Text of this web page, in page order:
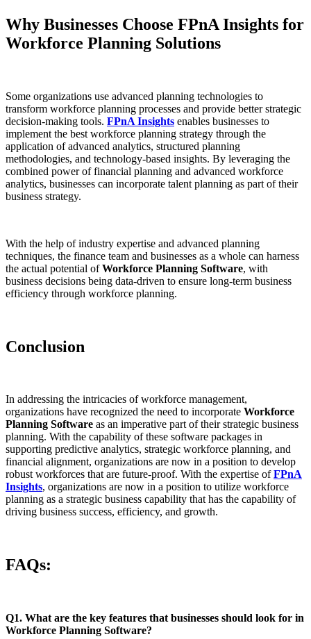
Why Businesses Choose FPnA Insights for
Workforce Planning Solutions
Some organizations use advanced planning technologies to
transform workforce planning processes and provide better strategic
decision-making tools. FPnA Insights enables businesses to
implement the best workforce planning strategy through the
application of advanced analytics, structured planning
methodologies, and technology-based insights. By leveraging the
combined power of financial planning and advanced workforce
analytics, businesses can incorporate talent planning as part of their
business strategy.
With the help of industry expertise and advanced planning
techniques, the finance team and businesses as a whole can harness
the actual potential ofWorkforce Planning Software, with
business decisions being data-driven to ensure long-term business
efficiency through workforce planning.
Conclusion
In addressing the intricacies of workforce management,
organizations have recognized the need to incorporate Workforce
Planning Software as an imperative part of their strategic business
planning. With the capability of these software packages in
supporting predictive analytics, strategic workforce planning, and
financial alignment, organizations are now in a position to develop
robust workforces that are future-proof. With the expertise ofFPnA
Insights, organizations are now in a position to utilize workforce
planning as a strategic business capability that has the capability of
driving business success, efficiency, and growth.
FAQs:
Q1. What are the key features that businesses should look for in
Workforce Planning Software?